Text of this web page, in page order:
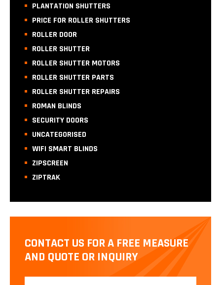
PLANTATION SHUTTERS
PRICE FOR ROLLER SHUTTERS
ROLLER DOOR
ROLLER SHUTTER
ROLLER SHUTTER MOTORS
ROLLER SHUTTER PARTS
ROLLER SHUTTER REPAIRS
ROMAN BLINDS
SECURITY DOORS
UNCATEGORISED
WIFI SMART BLINDS
ZIPSCREEN
ZIPTRAK
CONTACT US FOR A FREE MEASURE
AND QUOTE OR INQUIRY